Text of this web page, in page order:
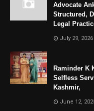
Advocate
Structured,
Legal
July 29, 2026
Raminder K
Selfless
Kashmir,
June 12,